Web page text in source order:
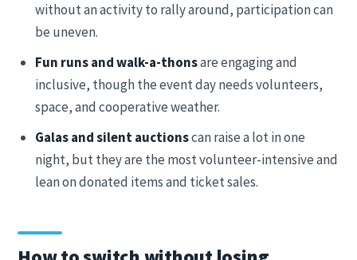
without an activity to rally around, participation can
be uneven.
Fun runs and walk-a-thonsare engaging and
inclusive, though the event day needs volunteers,
space, and cooperative weather.
Galas and silent auctionscan raise a lot in one
night, but they are the most volunteer-intensive and
lean on donated items and ticket sales.